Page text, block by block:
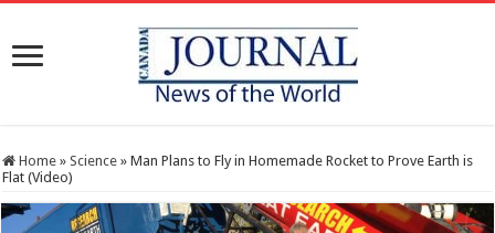
Home » Science » Man Plans to Fly in Homemade Rocket to Prove Earth is
Flat (Video)